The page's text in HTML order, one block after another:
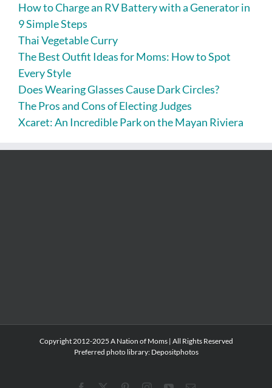
How to Charge an RV Battery with a Generator in
9 Simple Steps
Thai Vegetable Curry
The Best Outfit Ideas for Moms: How to Spot
Every Style
Does Wearing Glasses Cause Dark Circles?
The Pros and Cons of Electing Judges
Xcaret: An Incredible Park on the Mayan Riviera
Copyright 2012-2025 A Nation of Moms | All Rights Reserved
Preferred photo library: Depositphotos